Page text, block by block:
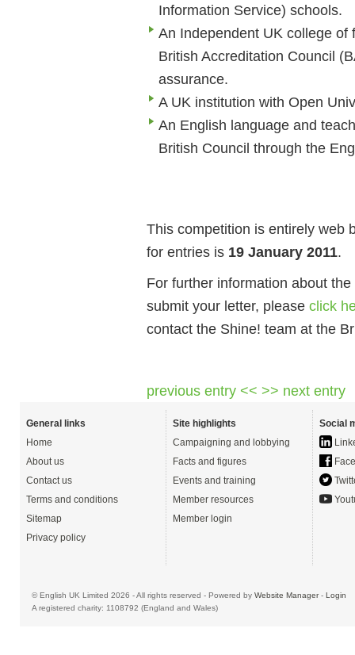
Information Service) schools.
An Independent UK college
British Accreditation Council
assurance.
A UK institution with Open
An English language and
British Council through the
This competition is entirely web
for entries is 19 January 2011.
For further information about
submit your letter, please click
contact the Shine! team at the
previous entry << >> next entry
General links
Home
About us
Contact us
Terms and conditions
Sitemap
Privacy policy
Site highlights
Campaigning and lobbying
Facts and figures
Events and training
Member resources
Member login
Social
© English UK Limited 2026 - All rights reserved - Powered by Website Manager- Login
A registered charity: 1108792 (England and Wales)